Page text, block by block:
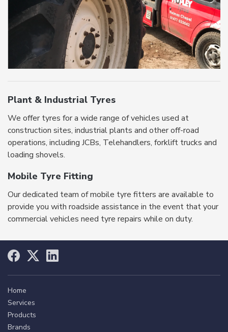
Plant & Industrial Tyres
We offer tyres for a wide range of vehicles used at
construction sites, industrial plants and other off-road
operations, including JCBs, Telehandlers, forklift trucks and
loading shovels.
Mobile Tyre Fitting
Our dedicated team of mobile tyre fitters are available to
provide you with roadside assistance in the event that your
commercial vehicles need tyre repairs while on duty.
Home
Services
Products
Brands